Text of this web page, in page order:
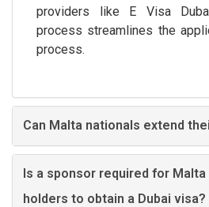
providers like E Visa
process streamlines the
process.
Can Malta nationals extend
Is a sponsor required for
holders to obtain a Dubai visa?